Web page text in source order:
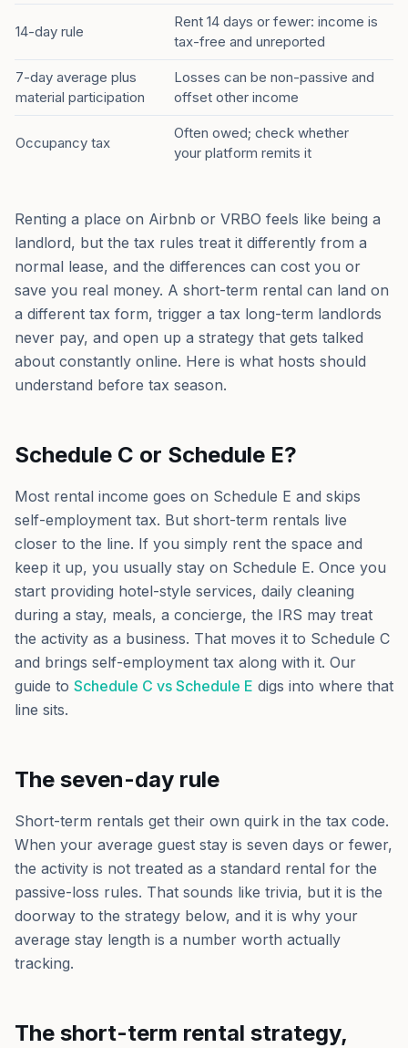
14-day rule
Rent 14 days or fewer: income is
tax-free and unreported
7-day average plus
material participation
Losses can be non-passive and
offset other income
Occupancy tax
Often owed; check whether
your platform remits it
Renting a place on Airbnb or VRBO feels like being a
landlord, but the tax rules treat it differently from a
normal lease, and the differences can cost you or
save you real money. A short-term rental can land on
a different tax form, trigger a tax long-term landlords
never pay, and open up a strategy that gets talked
about constantly online. Here is what hosts should
understand before tax season.
Schedule C or Schedule E?
Most rental income goes on Schedule E and skips
self-employment tax. But short-term rentals live
closer to the line. If you simply rent the space and
keep it up, you usually stay on Schedule E. Once you
start providing hotel-style services, daily cleaning
during a stay, meals, a concierge, the IRS may treat
the activity as a business. That moves it to Schedule C
and brings self-employment tax along with it. Our
guide to Schedule C vs Schedule E digs into where that
line sits.
The seven-day rule
Short-term rentals get their own quirk in the tax code.
When your average guest stay is seven days or fewer,
the activity is not treated as a standard rental for the
passive-loss rules. That sounds like trivia, but it is the
doorway to the strategy below, and it is why your
average stay length is a number worth actually
tracking.
The short-term rental strategy,